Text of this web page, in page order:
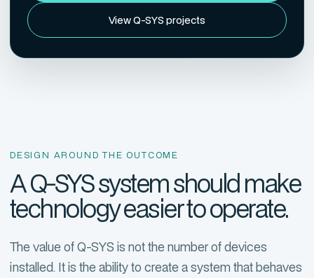
View Q-SYS projects
DESIGN AROUND THE OUTCOME
A Q-SYS system should make
technology easier to operate.
The value of Q-SYS is not the number of devices
installed. It is the ability to create a system that behaves